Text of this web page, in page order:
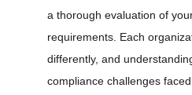
a thorough evaluation of
requirements. Each
differently, and
compliance challenges